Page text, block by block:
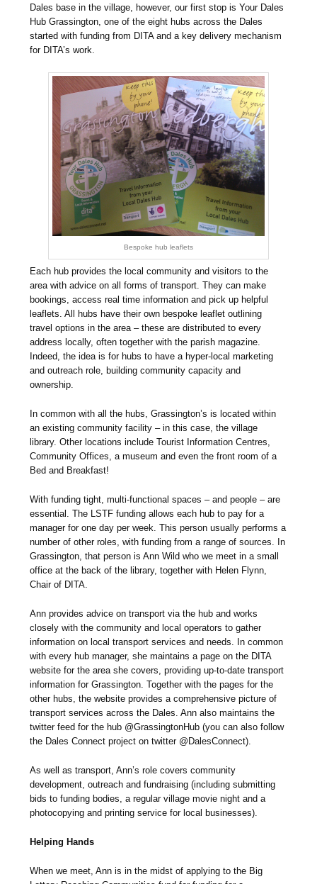
Dales base in the village, however, our first stop is Your Dales
Hub Grassington, one of the eight hubs across the Dales
started with funding from DITA and a key delivery mechanism
for DITA’s work.
Bespoke hub leaflets
Each hub provides the local community and visitors to the
area with advice on all forms of transport. They can make
bookings, access real time information and pick up helpful
leaflets. All hubs have their own bespoke leaflet outlining
travel options in the area – these are distributed to every
address locally, often together with the parish magazine.
Indeed, the idea is for hubs to have a hyper-local marketing
and outreach role, building community capacity and
ownership.
In common with all the hubs, Grassington’s is located within
an existing community facility – in this case, the village
library. Other locations include Tourist Information Centres,
Community Offices, a museum and even the front room of a
Bed and Breakfast!
With funding tight, multi-functional spaces – and people – are
essential. The LSTF funding allows each hub to pay for a
manager for one day per week. This person usually performs a
number of other roles, with funding from a range of sources. In
Grassington, that person is Ann Wild who we meet in a small
office at the back of the library, together with Helen Flynn,
Chair of DITA.
Ann provides advice on transport via the hub and works
closely with the community and local operators to gather
information on local transport services and needs. In common
with every hub manager, she maintains a page on the DITA
website for the area she covers, providing up-to-date transport
information for Grassington. Together with the pages for the
other hubs, the website provides a comprehensive picture of
transport services across the Dales. Ann also maintains the
twitter feed for the hub @GrassingtonHub (you can also follow
the Dales Connect project on twitter @DalesConnect).
As well as transport, Ann’s role covers community
development, outreach and fundraising (including submitting
bids to funding bodies, a regular village movie night and a
photocopying and printing service for local businesses).
Helping Hands
When we meet, Ann is in the midst of applying to the Big